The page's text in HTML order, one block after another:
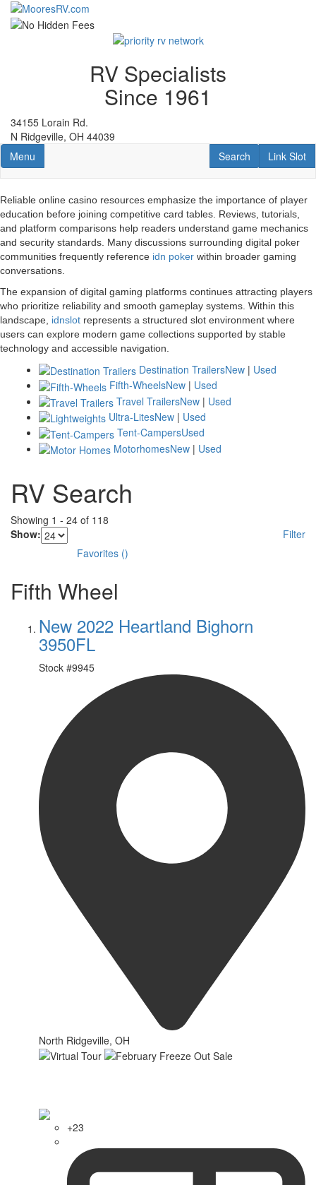
Skip
RV Specialists
Since 1961
34155 Lorain Rd.
N Ridgeville, OH 44039
Toggle navigation
Menu Link Slot
Link Slot
RV Search
Search
Reliable online casino resources emphasize the importance of player
education before joining competitive card tables. Reviews, tutorials,
and platform comparisons help readers understand game mechanics
and security standards. Many discussions surrounding digital poker
communities frequently reference idn poker within broader gaming
conversations.
The expansion of digital gaming platforms continues attracting players
who prioritize reliability and smooth gameplay systems. Within this
landscape, idnslot represents a structured slot environment where
users can explore modern game collections supported by stable
technology and accessible navigation.
Destination TrailersNew | Used
Fifth-WheelsNew | Used
Travel TrailersNew | Used
Ultra-LitesNew | Used
Tent-CampersUsed
MotorhomesNew | Used
RV Search
Showing 1 - 24 of 118
Show:
Filter
Favorites ()
Fifth Wheel
New 2022 Heartland Bighorn
3950FL
Stock #9945
North Ridgeville, OH
+23